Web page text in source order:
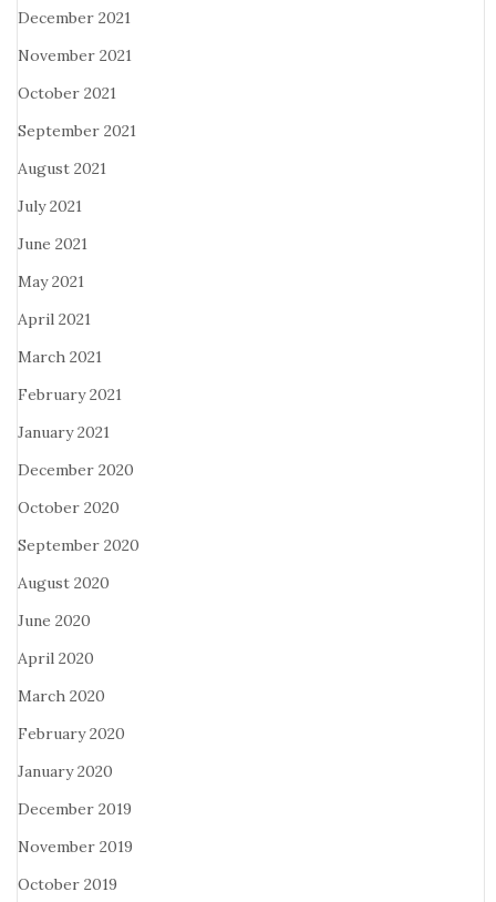
December 2021
November 2021
October 2021
September 2021
August 2021
July 2021
June 2021
May 2021
April 2021
March 2021
February 2021
January 2021
December 2020
October 2020
September 2020
August 2020
June 2020
April 2020
March 2020
February 2020
January 2020
December 2019
November 2019
October 2019